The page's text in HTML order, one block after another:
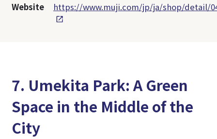
Website
https://www.muji.com/jp/ja/shop/detail/
7. Umekita Park: A Green
Space in the Middle of the
City